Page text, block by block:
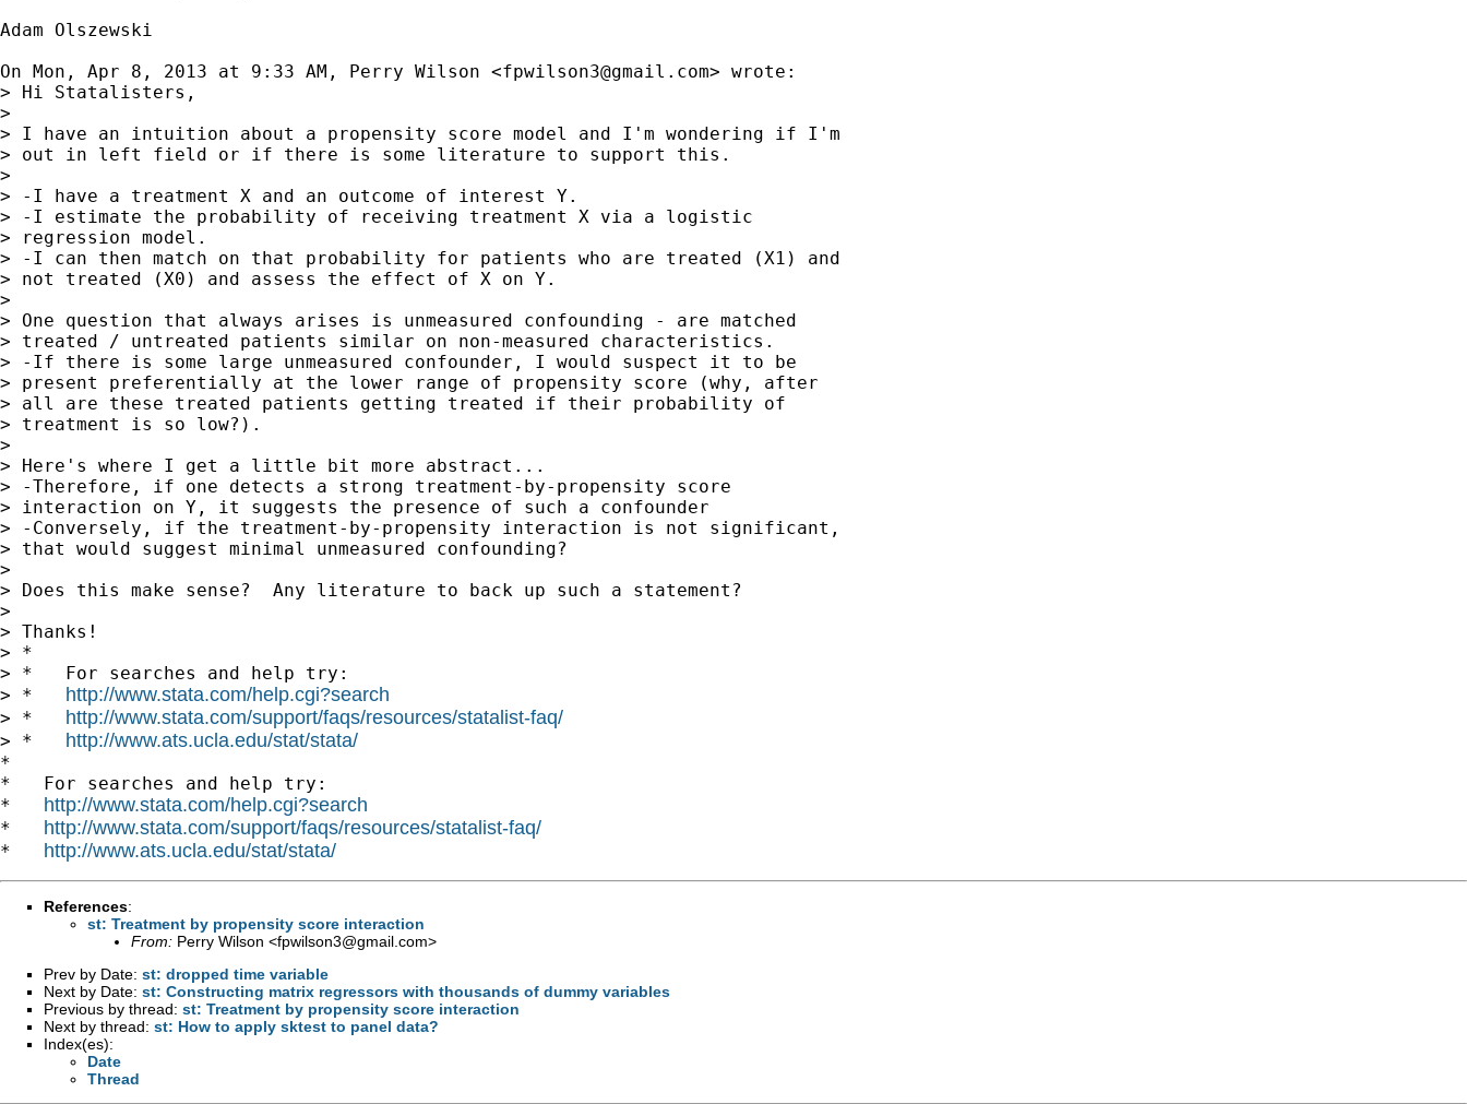
Adam Olszewski
On Mon, Apr 8, 2013 at 9:33 AM, Perry Wilson <fpwilson3@gmail.com> wrote:
> Hi Statalisters,
>
> I have an intuition about a propensity score model and I'm wondering if I'm
> out in left field or if there is some literature to support this.
>
> -I have a treatment X and an outcome of interest Y.
> -I estimate the probability of receiving treatment X via a logistic
> regression model.
> -I can then match on that probability for patients who are treated (X1) and
> not treated (X0) and assess the effect of X on Y.
>
> One question that always arises is unmeasured confounding - are matched
> treated / untreated patients similar on non-measured characteristics.
> -If there is some large unmeasured confounder, I would suspect it to be
> present preferentially at the lower range of propensity score (why, after
> all are these treated patients getting treated if their probability of
> treatment is so low?).
>
> Here's where I get a little bit more abstract...
> -Therefore, if one detects a strong treatment-by-propensity score
> interaction on Y, it suggests the presence of such a confounder
> -Conversely, if the treatment-by-propensity interaction is not significant,
> that would suggest minimal unmeasured confounding?
>
> Does this make sense?  Any literature to back up such a statement?
>
> Thanks!
> *
> *   For searches and help try:
> * http://www.stata.com/help.cgi?search
> * http://www.stata.com/support/faqs/resources/statalist-faq/
> * http://www.ats.ucla.edu/stat/stata/
*
*   For searches and help try:
* http://www.stata.com/help.cgi?search
* http://www.stata.com/support/faqs/resources/statalist-faq/
* http://www.ats.ucla.edu/stat/stata/
References:
st: Treatment by propensity score interaction
From: Perry Wilson <fpwilson3@gmail.com>
Prev by Date: st: dropped time variable
Next by Date: st: Constructing matrix regressors with thousands of dummy variables
Previous by thread: st: Treatment by propensity score interaction
Next by thread: st: How to apply sktest to panel data?
Index(es):
Date
Thread